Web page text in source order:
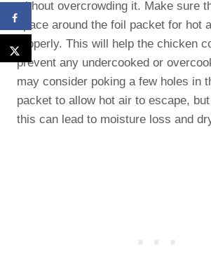
without overcrowding it. Make sure
space around the foil packet for hot
properly. This will help the chicken
prevent any undercooked or
may consider poking a few holes in
packet to allow hot air to escape,
this can lead to moisture loss and